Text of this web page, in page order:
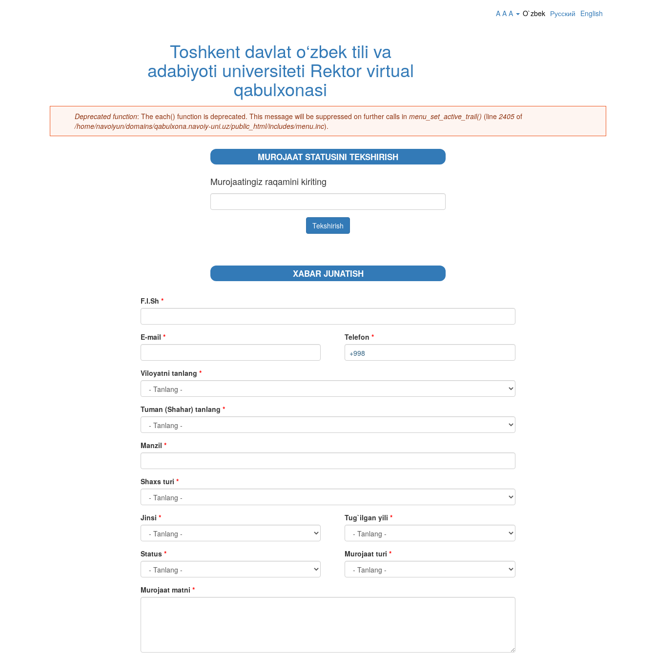
A A A O`zbek Русский English
Toshkent davlat o‘zbek tili va
adabiyoti universiteti Rektor virtual
qabulxonasi
Error message
Deprecated function: The each() function is deprecated. This message will be suppressed on further calls in menu_set_active_trail() (line 2405 of
/home/navoiyun/domains/qabulxona.navoiy-uni.uz/public_html/includes/menu.inc).
MUROJAAT STATUSINI TEKSHIRISH
Murojaatingiz raqamini kiriting
Tekshirish
XABAR JUNATISH
F.I.Sh *
E-mail *
Telefon
+998
*
Viloyatni tanlang *
Tuman (Shahar) tanlang *
Manzil *
Shaxs turi *
Jinsi * Tug`ilgan yili *
Status * Murojaat turi *
Murojaat matni *